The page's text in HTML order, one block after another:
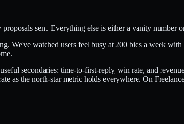
sent. Everything else is either a vanity number
We've watched users feel busy at 200 bids a week
secondaries: time-to-first-reply, win rate, and
as the north-star metric holds everywhere. On